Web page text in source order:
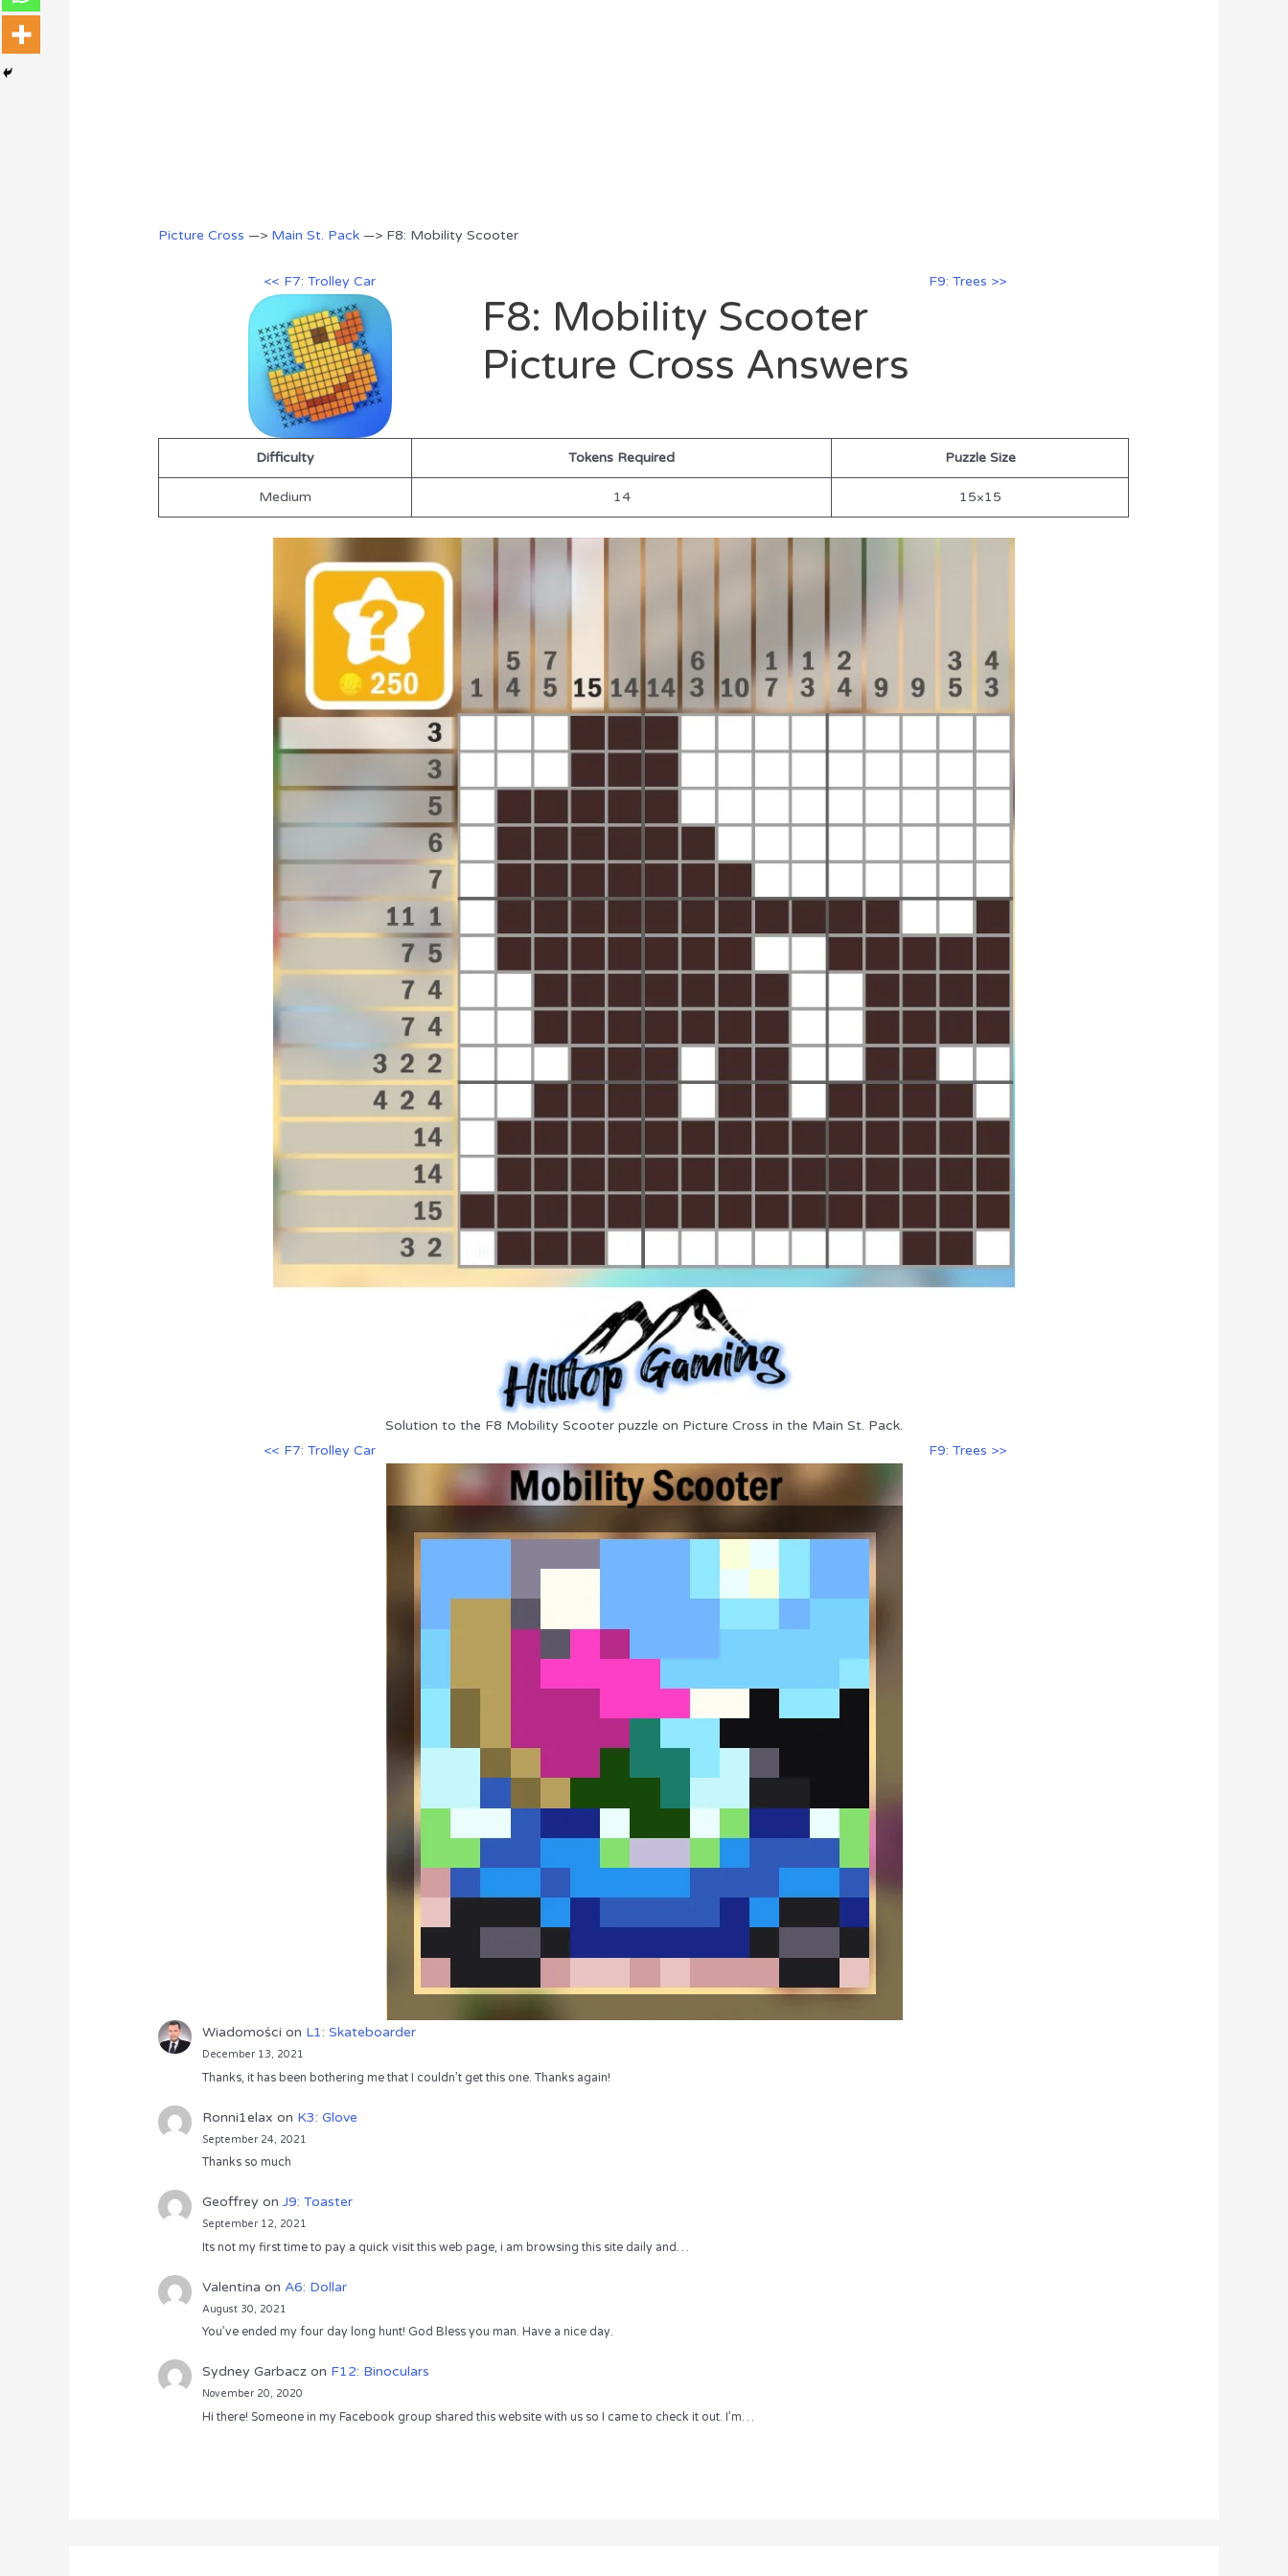
Picture Cross —> Main St. Pack —> F8: Mobility Scooter
<< F7: Trolley Car F9: Trees >>
F8: Mobility Scooter
Picture Cross Answers
Difficulty Tokens Required Puzzle Size
Medium 14 15×15
Solution to the F8 Mobility Scooter puzzle on Picture Cross in the Main St. Pack.
<< F7: Trolley Car
F9: Trees >>
Wiadomości on L1: Skateboarder
December 13, 2021
Thanks, it has been bothering me that I couldn’t get this one. Thanks again!
Ronni1elax on K3: Glove
September 24, 2021
Thanks so much
Geoffrey on J9: Toaster
September 12, 2021
Its not my first time to pay a quick visit this web page, i am browsing this site daily and…
Valentina on A6: Dollar
August 30, 2021
You’ve ended my four day long hunt! God Bless you man. Have a nice day.
Sydney Garbaczon F12: Binoculars
November 20, 2020
Hi there! Someone in my Facebook group shared this website with us so I came to check it out. I’m…